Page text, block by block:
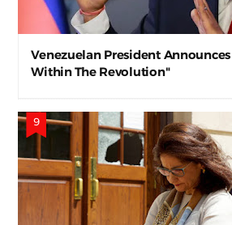
Venezuelan President
Within The Revolution"